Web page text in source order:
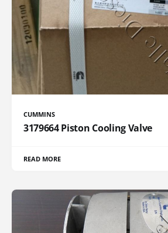
CUMMINS
3179664 Piston Cooling Valve
READ MORE